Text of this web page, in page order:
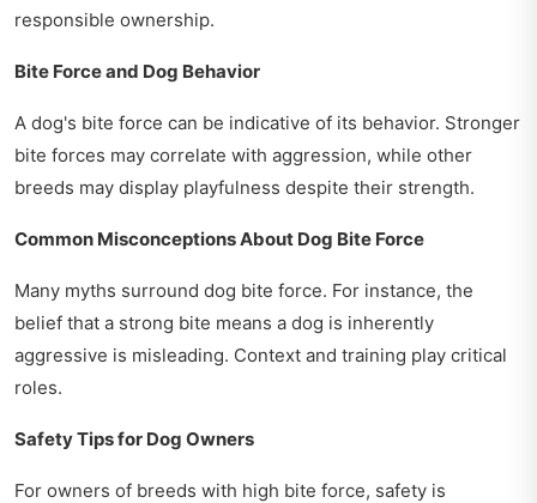
responsible ownership.
Bite Force and Dog Behavior
A dog's bite force can be indicative of its behavior. Stronger
bite forces may correlate with aggression, while other
breeds may display playfulness despite their strength.
Common Misconceptions About Dog Bite Force
Many myths surround dog bite force. For instance, the
belief that a strong bite means a dog is inherently
aggressive is misleading. Context and training play critical
roles.
Safety Tips for Dog Owners
For owners of breeds with high bite force, safety is